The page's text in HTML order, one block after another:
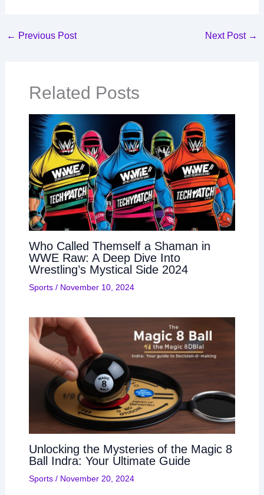
← Previous Post Next Post →
Related Posts
Who Called Themself a Shaman in
WWE Raw: A Deep Dive Into
Wrestling’s Mystical Side 2024
Sports/ November 10, 2024
Unlocking the Mysteries of the Magic 8
Ball Indra: Your Ultimate Guide
Sports/ November 20, 2024